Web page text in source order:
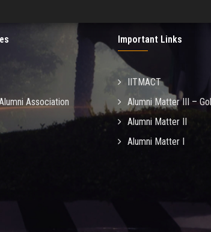
Association
Important Links
IITMACT
Alumni Matter III –
Alumni Matter II
Alumni Matter I